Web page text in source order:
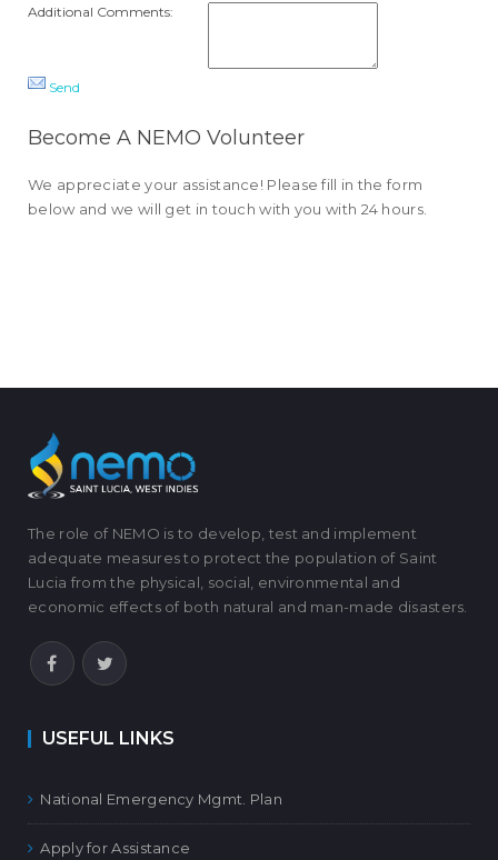
Additional Comments:
Send
Become A NEMO Volunteer
We appreciate your assistance! Please fill in the form
below and we will get in touch with you with 24 hours.
The role of NEMO is to develop, test and implement
adequate measures to protect the population of Saint
Lucia from the physical, social, environmental and
economic effects of both natural and man-made disasters.
USEFUL LINKS
National Emergency Mgmt. Plan
Apply for Assistance